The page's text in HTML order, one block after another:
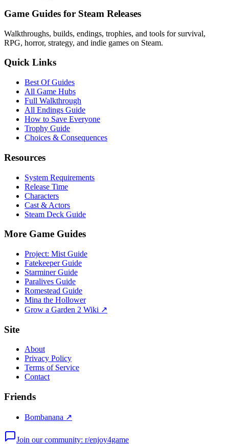
Game Guides for Steam Releases
Walkthroughs, builds, endings, trophies, and tools for survival,
RPG, horror, strategy, and indie games on Steam.
Quick Links
Best Of Guides
All Game Hubs
Full Walkthrough
All Endings Guide
How to Save Everyone
Trophy Guide
Choices & Consequences
Resources
System Requirements
Release Time
Characters
Cast & Actors
Steam Deck Guide
More Game Guides
Project: Mist Guide
Fatekeeper Guide
Starminer Guide
Paralives Guide
Romestead Guide
Mina the Hollower
Grow a Garden 2 Wiki ↗
Site
About
Privacy Policy
Terms of Service
Contact
Friends
Bombanana ↗
Join our community: r/enjoy4game